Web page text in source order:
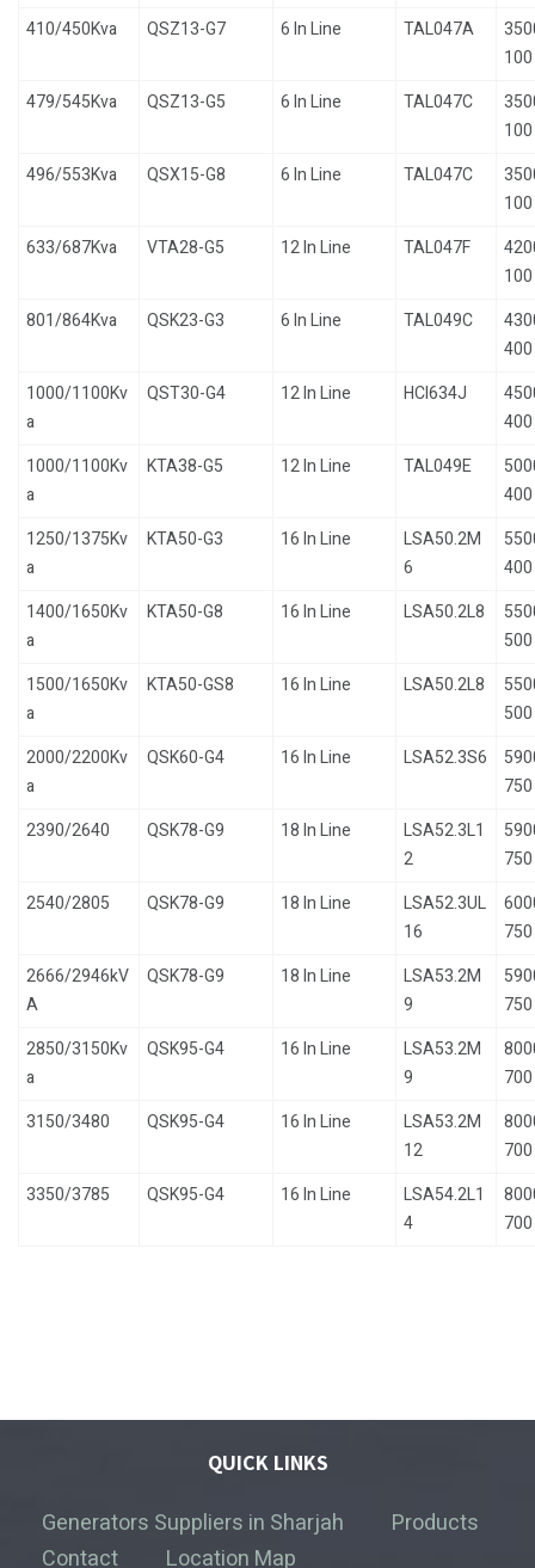
410/450Kva
QSZ13-G7 6 In Line TAL047A
100
479/545Kva
QSZ13-G5 6 In Line TAL047C
100
496/553Kva
QSX15-G8 6 In Line TAL047C
100
633/687Kva
VTA28-G5 12 In Line TAL047F
100
801/864Kva
QSK23-G3 6 In Line TAL049C
400
1000/1100Kv
a
QST30-G4 12 In Line HCI634J
400
1000/1100Kv
a
KTA38-G5 12 In Line TAL049E
400
1250/1375Kv
a
KTA50-G3 16 In Line
LSA50.2M
6
400
1400/1650Kv
a
KTA50-G8 16 In Line LSA50.2L8
500
1500/1650Kv
a
KTA50-GS8 16 In Line LSA50.2L8
500
2000/2200Kv
a
QSK60-G4 16 In Line LSA52.3S6
750
2390/2640
QSK78-G9 18 In Line
LSA52.3L1
2
750
2540/2805
QSK78-G9 18 In Line
LSA52.3UL
16
750
2666/2946kV
A
QSK78-G9 18 In Line
LSA53.2M
9
750
2850/3150Kv
a
QSK95-G4 16 In Line
LSA53.2M
9
700
3150/3480
QSK95-G4 16 In Line
LSA53.2M
12
700
3350/3785
QSK95-G4 16 In Line
LSA54.2L1
4
700
QUICK LINKS
Generators Suppliers in Sharjah
Products
Contact
Location Map